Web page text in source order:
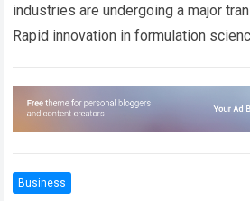
industries are undergoing a major
Rapid innovation in formulation
healthcare, and global…Read more
Business